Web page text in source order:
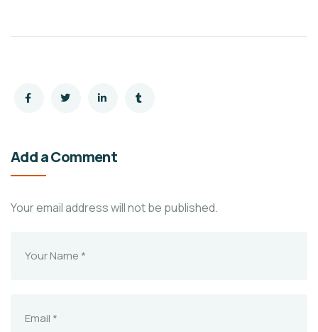
Add a Comment
Your email address will not be published.